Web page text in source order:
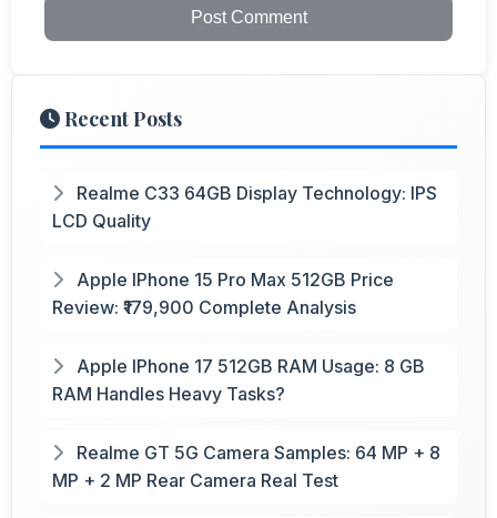
Post Comment
Recent Posts
Realme C33 64GB Display Technology: IPS
LCD Quality
Apple IPhone 15 Pro Max 512GB Price
Review: ₹179,900 Complete Analysis
Apple IPhone 17 512GB RAM Usage: 8 GB
RAM Handles Heavy Tasks?
Realme GT 5G Camera Samples: 64 MP + 8
MP + 2 MP Rear Camera Real Test